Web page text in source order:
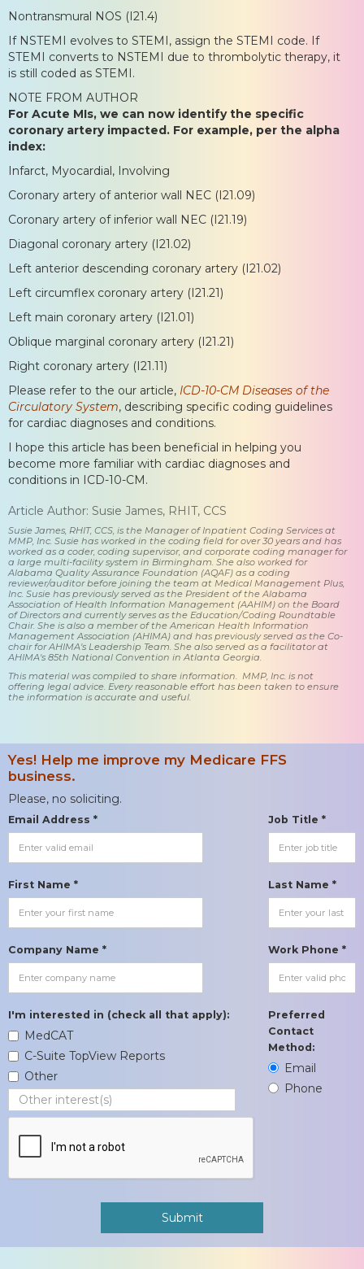
Nontransmural NOS (I21.4)
If NSTEMI evolves to STEMI, assign the STEMI code. If
STEMI converts to NSTEMI due to thrombolytic therapy, it
is still coded as STEMI.
NOTE FROM AUTHOR
For Acute MIs, we can now identify the specific
coronary artery impacted. For example, per the alpha
index:
Infarct, Myocardial, Involving
Coronary artery of anterior wall NEC (I21.09)
Coronary artery of inferior wall NEC (I21.19)
Diagonal coronary artery (I21.02)
Left anterior descending coronary artery (I21.02)
Left circumflex coronary artery (I21.21)
Left main coronary artery (I21.01)
Oblique marginal coronary artery (I21.21)
Right coronary artery (I21.11)
Please refer to the our article, ICD-10-CM Diseases of the
Circulatory System, describing specific coding guidelines
for cardiac diagnoses and conditions.
I hope this article has been beneficial in helping you
become more familiar with cardiac diagnoses and
conditions in ICD-10-CM.
Article Author: Susie James, RHIT, CCS
Susie James, RHIT, CCS, is the Manager of Inpatient Coding Services at
MMP, Inc. Susie has worked in the coding field for over 30 years and has
worked as a coder, coding supervisor, and corporate coding manager for
a large multi-facility system in Birmingham. She also worked for
Alabama Quality Assurance Foundation (AQAF) as a coding
reviewer/auditor before joining the team at Medical Management Plus,
Inc. Susie has previously served as the President of the Alabama
Association of Health Information Management (AAHIM) on the Board
of Directors and currently serves as the Education/Coding Roundtable
Chair. She is also a member of the American Health Information
Management Association (AHIMA) and has previously served as the Co-
chair for AHIMA's Leadership Team. She also served as a facilitator at
AHIMA's 85th National Convention in Atlanta Georgia.
This material was compiled to share information. MMP, Inc. is not
offering legal advice. Every reasonable effort has been taken to ensure
the information is accurate and useful.
Yes! Help me improve my Medicare FFS
business.
Please, no soliciting.
Email Address * Job Title *
First Name * Last Name *
Company Name * Work Phone *
I'm interested in (check all that apply):
MedCAT
C-Suite TopView Reports
Other
Preferred
Contact
Method:
Email
Phone